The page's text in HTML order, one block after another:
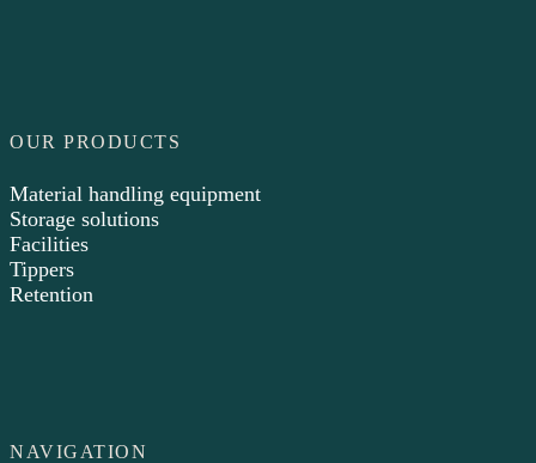
OUR PRODUCTS
Material handling equipment
Storage solutions
Facilities
Tippers
Retention
NAVIGATION